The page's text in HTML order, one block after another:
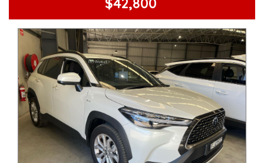
safety you deserve with this 2024 Toyota RAV4. Visit our site
drives available** **We are happy to provide facetime video
walk-around the vehicle for you**
**Vehicles are supplied with a roadworthy certificate and
serviced if due within 5,000 kilometres**
**Trade ins welcomed**
**Finance Options Available**
**Transport can be arranged across Australia**
**New cars arriving daily**
Check our website www.motorvehiclewholesale.com for all
other stock